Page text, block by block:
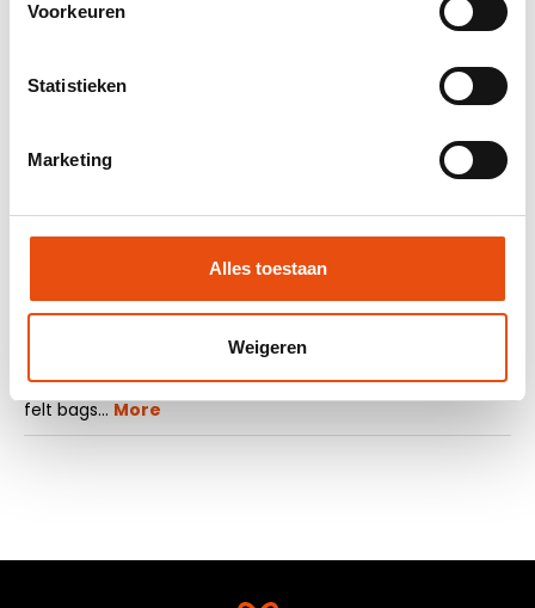
Voorkeuren
Statistieken
Marketing
Alles toestaan
Weigeren
Help and advice from our graphic studio
Description
Are you looking for a small luxury bag? Then take a look
at the felt carrier bags with a press button. These small
felt bags… More